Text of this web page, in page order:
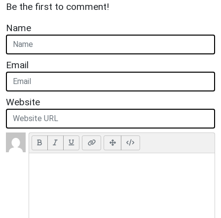
Be the first to comment!
Name
Email
Website